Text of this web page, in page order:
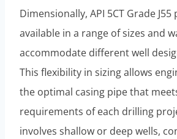
Dimensionally, API 5CT Grade J55
available in a range of sizes and
accommodate different well
This flexibility in sizing allows
the optimal casing pipe that
requirements of each drilling
involves shallow or deep wells,